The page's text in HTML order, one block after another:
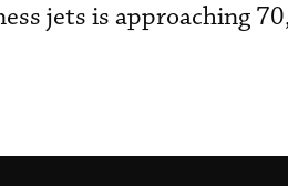
jets is approaching